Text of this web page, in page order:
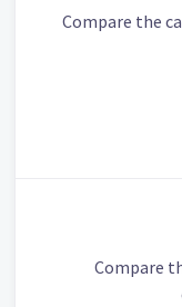
Compare the
Compare